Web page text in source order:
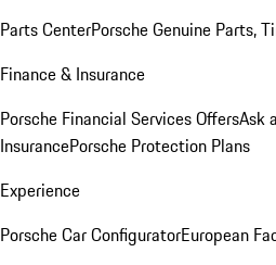
Parts CenterPorsche Genuine Parts,
Finance & Insurance
Porsche Financial Services OffersAsk
InsurancePorsche Protection Plans
Experience
Porsche Car ConfiguratorEuropean